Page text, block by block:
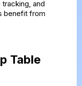
and
benefit from
Table